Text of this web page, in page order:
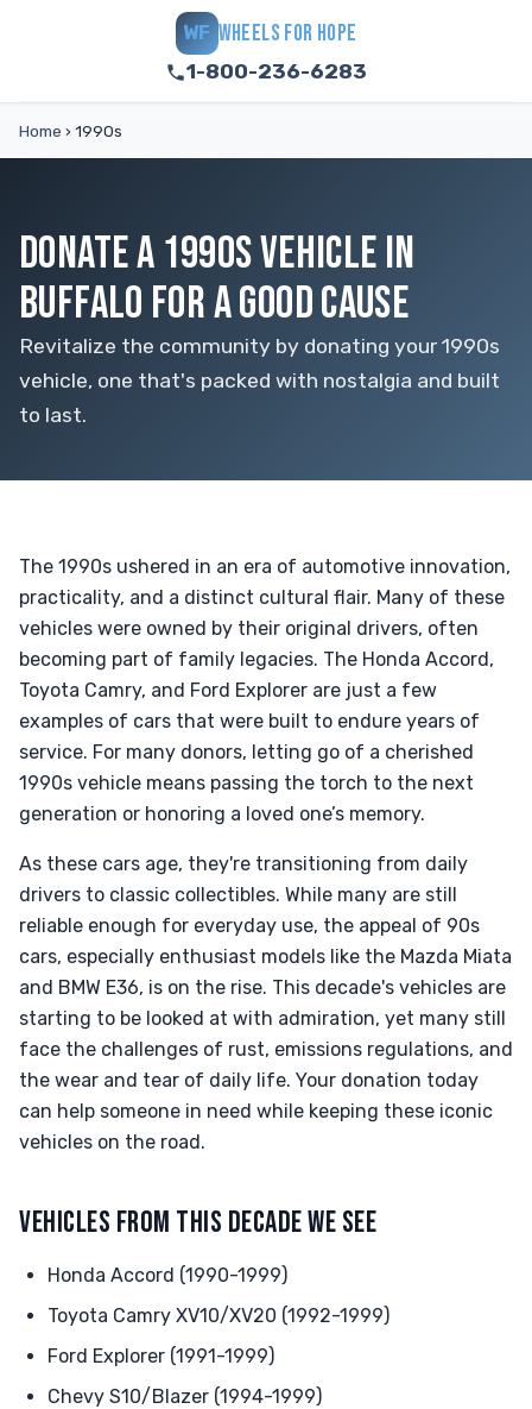
WF WHEELS FOR HOPE
1-800-236-6283
Home › 1990s
DONATE A 1990S VEHICLE IN
BUFFALO FOR A GOOD CAUSE
Revitalize the community by donating your 1990s
vehicle, one that's packed with nostalgia and built
to last.
The 1990s ushered in an era of automotive innovation,
practicality, and a distinct cultural flair. Many of these
vehicles were owned by their original drivers, often
becoming part of family legacies. The Honda Accord,
Toyota Camry, and Ford Explorer are just a few
examples of cars that were built to endure years of
service. For many donors, letting go of a cherished
1990s vehicle means passing the torch to the next
generation or honoring a loved one’s memory.
As these cars age, they're transitioning from daily
drivers to classic collectibles. While many are still
reliable enough for everyday use, the appeal of 90s
cars, especially enthusiast models like the Mazda Miata
and BMW E36, is on the rise. This decade's vehicles are
starting to be looked at with admiration, yet many still
face the challenges of rust, emissions regulations, and
the wear and tear of daily life. Your donation today
can help someone in need while keeping these iconic
vehicles on the road.
VEHICLES FROM THIS DECADE WE SEE
Honda Accord (1990-1999)
Toyota Camry XV10/XV20 (1992-1999)
Ford Explorer (1991-1999)
Chevy S10/Blazer (1994-1999)